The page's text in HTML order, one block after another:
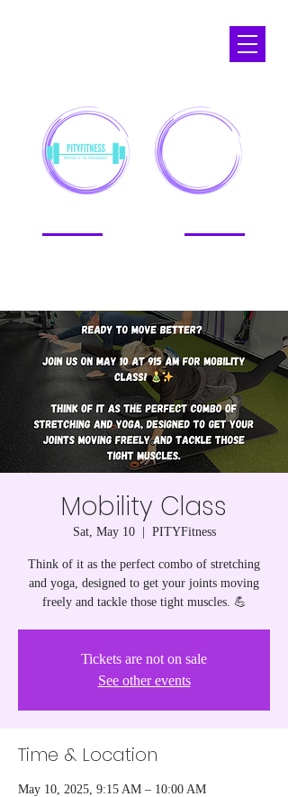
Mobility Class
Sat, May 10
  |
PITYFitness
Think of it as the perfect combo of stretching
and yoga, designed to get your joints moving
freely and tackle those tight muscles. 💪
Tickets are not on sale
See other events
Time & Location
May 10, 2025, 9:15 AM – 10:00 AM